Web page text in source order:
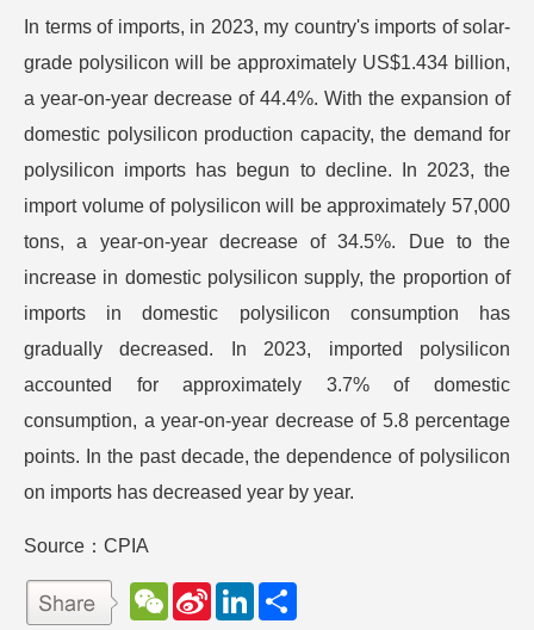
In terms of imports, in 2023, my country's imports of solar-
grade polysilicon will be approximately US$1.434 billion,
a year-on-year decrease of 44.4%. With the expansion of
domestic polysilicon production capacity, the demand for
polysilicon imports has begun to decline. In 2023, the
import volume of polysilicon will be approximately 57,000
tons, a year-on-year decrease of 34.5%. Due to the
increase in domestic polysilicon supply, the proportion of
imports in domestic polysilicon consumption has
gradually decreased. In 2023, imported polysilicon
accounted for approximately 3.7% of domestic
consumption, a year-on-year decrease of 5.8 percentage
points. In the past decade, the dependence of polysilicon
on imports has decreased year by year.
Source：CPIA
W
e
S
L